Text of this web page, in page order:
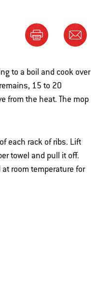
to a boil and cook over
15 to 20
from the heat. The mop
each rack of ribs. Lift
towel and pull it off.
room temperature for